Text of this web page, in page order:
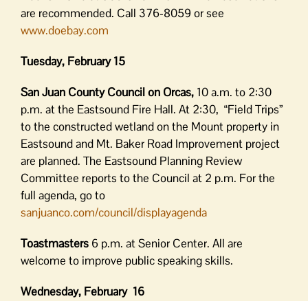
are recommended. Call 376-8059 or see
www.doebay.com
Tuesday, February 15
San Juan County Council on Orcas, 10 a.m. to 2:30
p.m. at the Eastsound Fire Hall. At 2:30, “Field Trips”
to the constructed wetland on the Mount property in
Eastsound and Mt. Baker Road Improvement project
are planned. The Eastsound Planning Review
Committee reports to the Council at 2 p.m. For the
full agenda, go to
sanjuanco.com/council/displayagenda
Toastmasters 6 p.m. at Senior Center. All are
welcome to improve public speaking skills.
Wednesday, February 16